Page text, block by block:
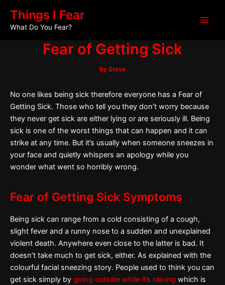
content
Things I Fear
What Do You Fear?
Fear of Getting Sick
By Steve
No one likes being sick therefore everyone has a Fear of
Getting Sick. Those who tell you they don’t worry because
they never get sick are either lying or are seriously ill. Being
sick is one of the worst things that can happen and it can
strike at any time. But it’s usually when someone sneezes in
your face and quietly whispers an apology while you
wonder what went so horribly wrong.
Fear of Getting Sick Symptoms
Being sick can range from a cold consisting of a cough,
slight fever and a runny nose to a sudden and unexplained
violent death. Anywhere even close to the latter is bad. It
doesn’t take much to get sick, either. As explained with the
colourful facial sneezing story. People used to think you can
get sick simply by going outside while it’s raining which is
navigation